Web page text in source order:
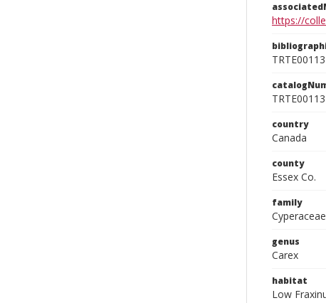
https://
country
Canada
county
Essex Co.
family
Cyperaceae
genus
Carex
habitat
Low